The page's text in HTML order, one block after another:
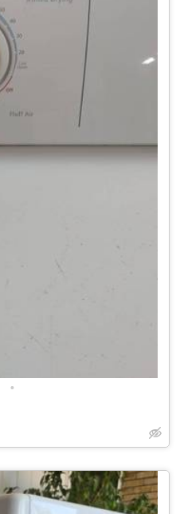
•